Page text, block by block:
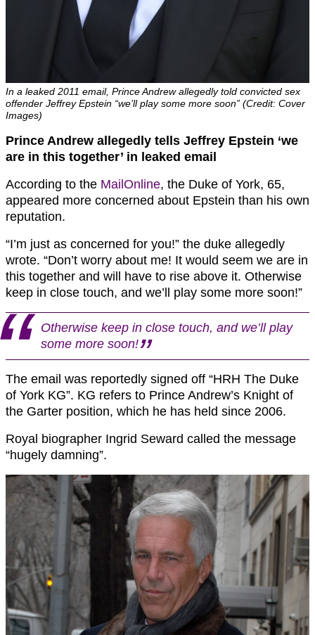
In a leaked 2011 email, Prince Andrew allegedly told convicted sex
offender Jeffrey Epstein “we’ll play some more soon” (Credit: Cover
Images)
Prince Andrew allegedly tells Jeffrey Epstein ‘we
are in this together’ in leaked email
According to the MailOnline, the Duke of York, 65,
appeared more concerned about Epstein than his own
reputation.
“I’m just as concerned for you!” the duke allegedly
wrote. “Don’t worry about me! It would seem we are in
this together and will have to rise above it. Otherwise
keep in close touch, and we’ll play some more soon!”
Otherwise keep in close touch, and we’ll play
some more soon!
The email was reportedly signed off “HRH The Duke
of York KG”. KG refers to Prince Andrew’s Knight of
the Garter position, which he has held since 2006.
Royal biographer Ingrid Seward called the message
“hugely damning”.